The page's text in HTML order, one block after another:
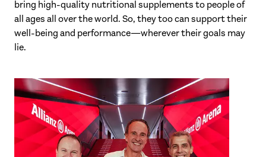
bring high-quality nutritional supplements to people of
all ages all over the world. So, they too can support their
well-being and performance—wherever their goals may
lie.